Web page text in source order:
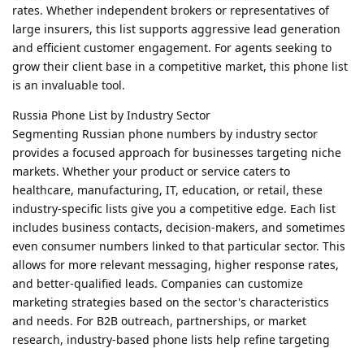
rates. Whether independent brokers or representatives of
large insurers, this list supports aggressive lead generation
and efficient customer engagement. For agents seeking to
grow their client base in a competitive market, this phone list
is an invaluable tool.
Russia Phone List by Industry Sector
Segmenting Russian phone numbers by industry sector
provides a focused approach for businesses targeting niche
markets. Whether your product or service caters to
healthcare, manufacturing, IT, education, or retail, these
industry-specific lists give you a competitive edge. Each list
includes business contacts, decision-makers, and sometimes
even consumer numbers linked to that particular sector. This
allows for more relevant messaging, higher response rates,
and better-qualified leads. Companies can customize
marketing strategies based on the sector's characteristics
and needs. For B2B outreach, partnerships, or market
research, industry-based phone lists help refine targeting